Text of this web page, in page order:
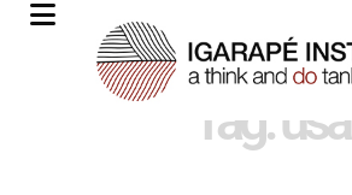
Tag: usa